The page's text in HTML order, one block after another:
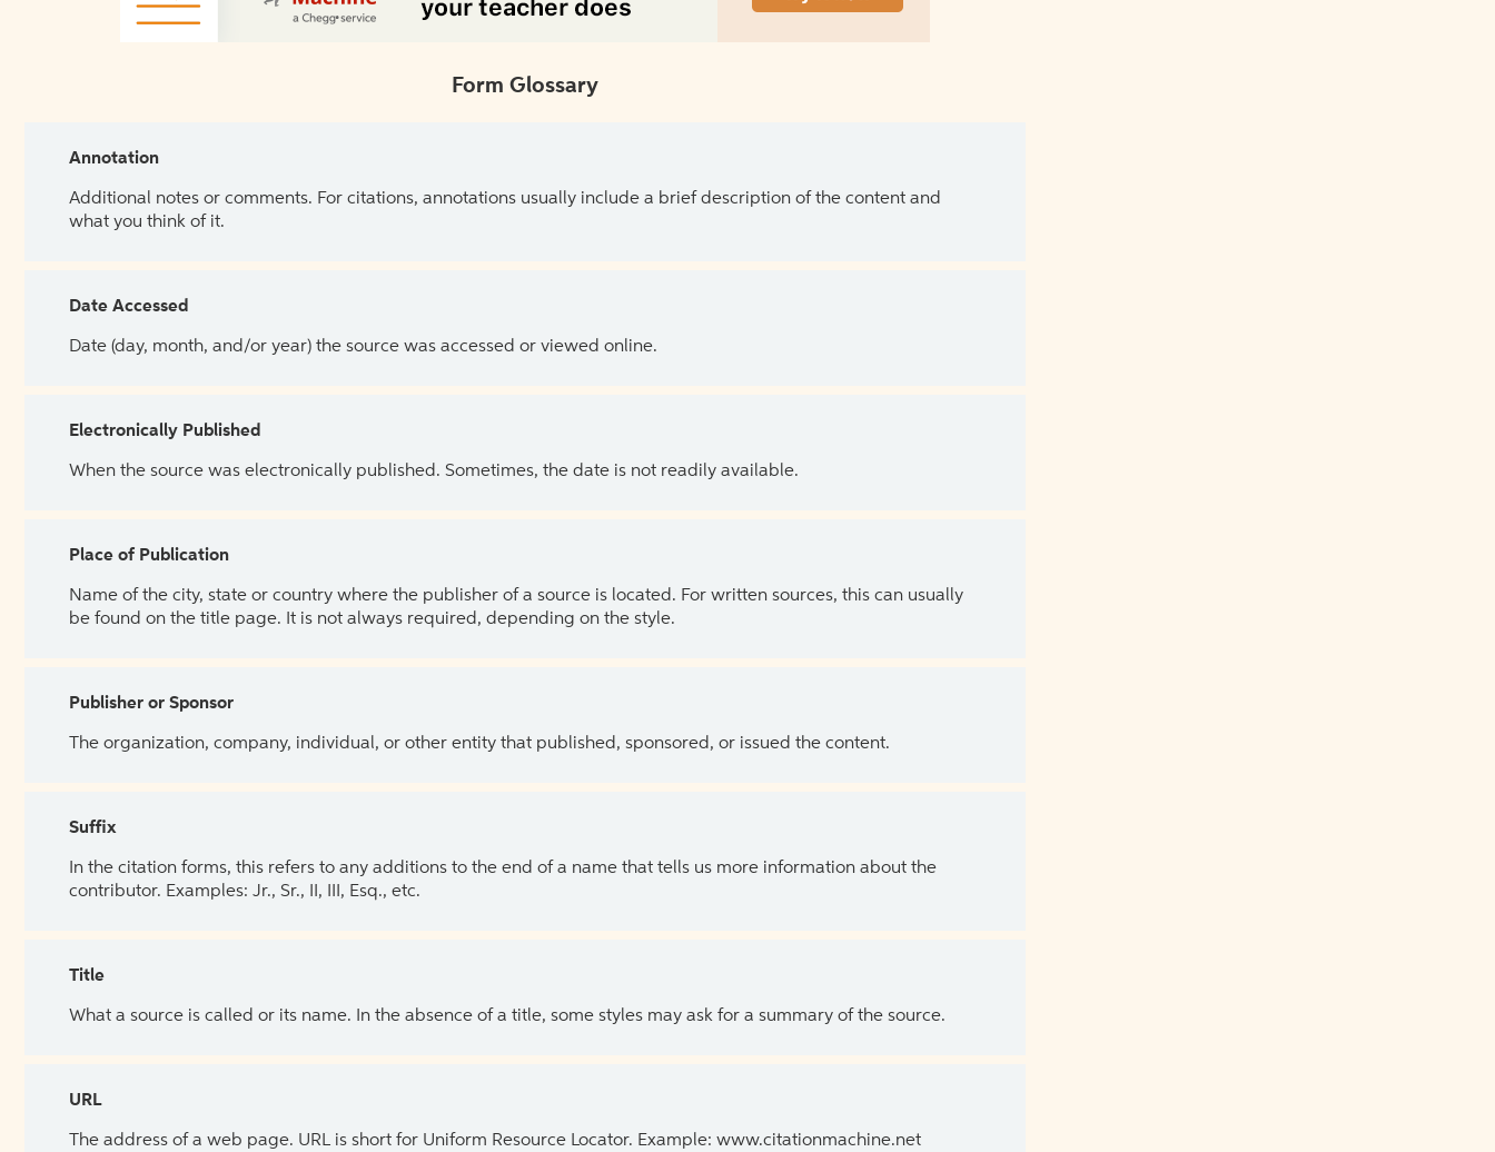
Form Glossary
Annotation
Additional notes or comments. For citations, annotations usually include a brief description of the content and
what you think of it.
Date Accessed
Date (day, month, and/or year) the source was accessed or viewed online.
Electronically Published
When the source was electronically published. Sometimes, the date is not readily available.
Place of Publication
Name of the city, state or country where the publisher of a source is located. For written sources, this can usually
be found on the title page. It is not always required, depending on the style.
Publisher or Sponsor
The organization, company, individual, or other entity that published, sponsored, or issued the content.
Suffix
In the citation forms, this refers to any additions to the end of a name that tells us more information about the
contributor. Examples: Jr., Sr., II, III, Esq., etc.
Title
What a source is called or its name. In the absence of a title, some styles may ask for a summary of the source.
URL
The address of a web page. URL is short for Uniform Resource Locator. Example: www.citationmachine.net